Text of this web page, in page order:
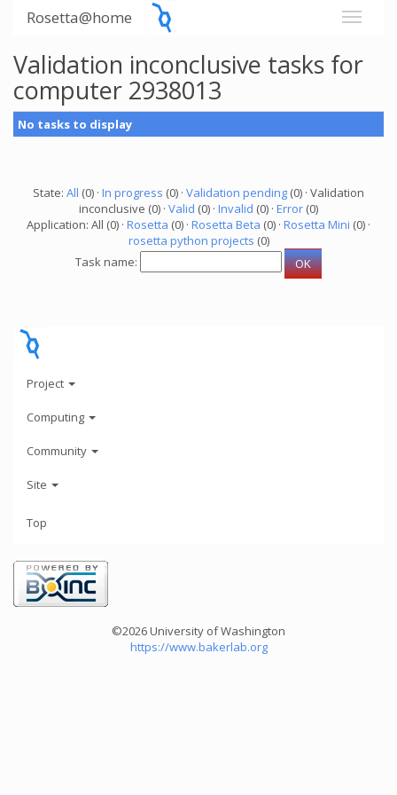
Rosetta@home
Validation inconclusive tasks for
computer 2938013
No tasks to display
State: All (0) · In progress (0) · Validation pending (0) · Validation
inconclusive (0) · Valid (0) · Invalid (0) · Error (0)
Application: All (0) · Rosetta (0) · Rosetta Beta (0) · Rosetta Mini (0) ·
rosetta python projects (0)
Task name:
Project
Computing
Community
Site
Top
©2026 University of Washington
https://www.bakerlab.org